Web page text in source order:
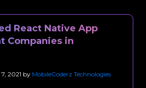
React Native App
Companies in
2021 by MobileCoderz Technologies